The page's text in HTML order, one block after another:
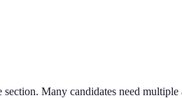
section. Many candidates need multiple